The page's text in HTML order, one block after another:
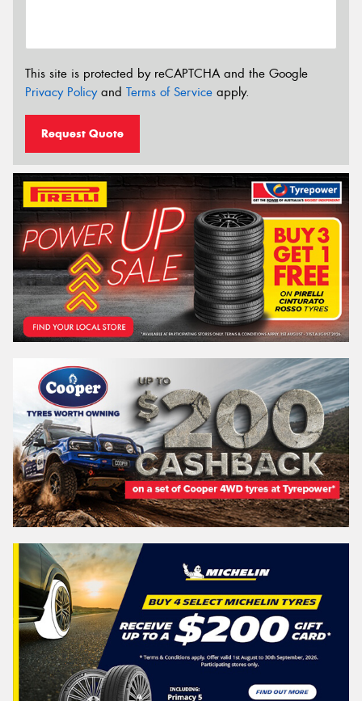
This site is protected by reCAPTCHA and the Google
Privacy Policyand Terms of Service apply.
Request Quote